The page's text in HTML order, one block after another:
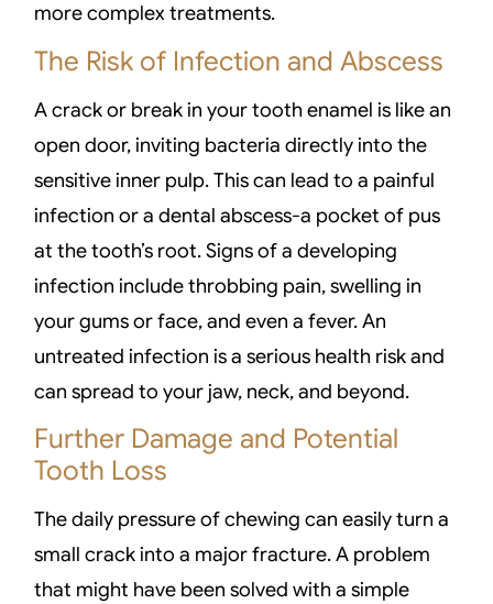
more complex treatments.
The Risk of Infection and Abscess
A crack or break in your tooth enamel is like an
open door, inviting bacteria directly into the
sensitive inner pulp. This can lead to a painful
infection or a dental abscess-a pocket of pus
at the tooth’s root. Signs of a developing
infection include throbbing pain, swelling in
your gums or face, and even a fever. An
untreated infection is a serious health risk and
can spread to your jaw, neck, and beyond.
Further Damage and Potential
Tooth Loss
The daily pressure of chewing can easily turn a
small crack into a major fracture. A problem
that might have been solved with a simple